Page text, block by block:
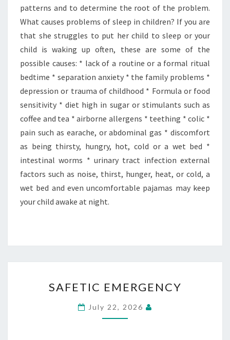
patterns and to determine the root of the problem.
What causes problems of sleep in children? If you are
that she struggles to put her child to sleep or your
child is waking up often, these are some of the
possible causes: * lack of a routine or a formal ritual
bedtime * separation anxiety * the family problems *
depression or trauma of childhood * Formula or food
sensitivity * diet high in sugar or stimulants such as
coffee and tea * airborne allergens * teething * colic *
pain such as earache, or abdominal gas * discomfort
as being thirsty, hungry, hot, cold or a wet bed *
intestinal worms * urinary tract infection external
factors such as noise, thirst, hunger, heat, or cold, a
wet bed and even uncomfortable pajamas may keep
your child awake at night.
EMERGENCY
SAFETIC EMERGENCY
July 22, 2026